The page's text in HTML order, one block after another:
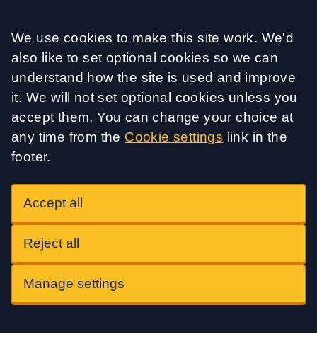
Accept all
We use cookies to make this site work. We'd
also like to set optional cookies so we can
understand how the site is used and improve
it. We will not set optional cookies unless you
accept them. You can change your choice at
any time from the Cookie settings link in the
footer.
Accept all
Reject all
Manage settings